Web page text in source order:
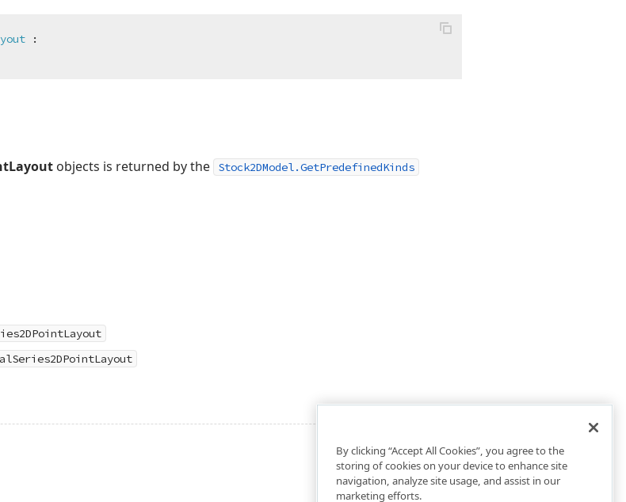
:
objects is returned by the Stock2DModel.GetPredefinedKinds
By clicking “Accept All Cookies”, you agree to the
storing of cookies on your device to enhance site
navigation, analyze site usage, and assist in our
marketing efforts.